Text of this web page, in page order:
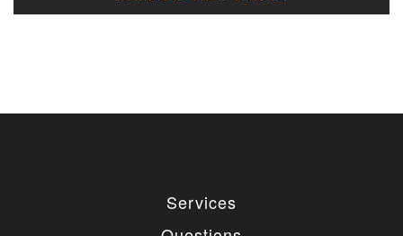
Services